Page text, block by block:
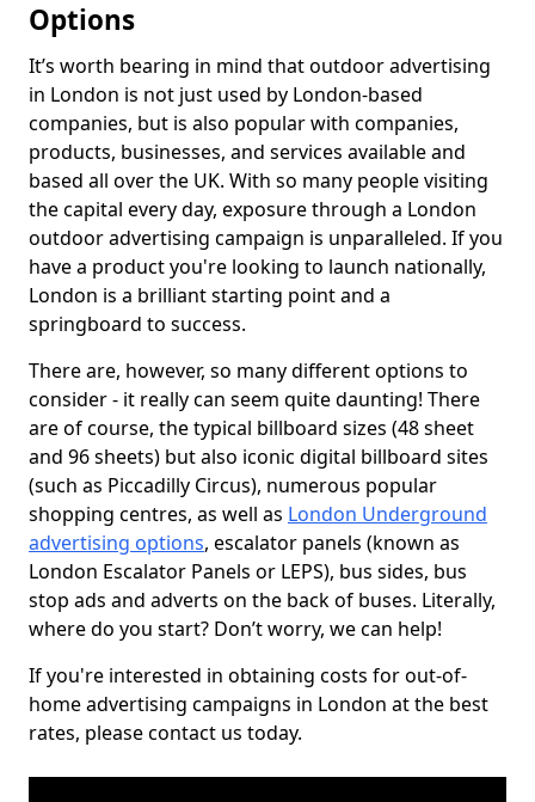
Options
It’s worth bearing in mind that outdoor advertising
in London is not just used by London-based
companies, but is also popular with companies,
products, businesses, and services available and
based all over the UK. With so many people visiting
the capital every day, exposure through a London
outdoor advertising campaign is unparalleled. If you
have a product you're looking to launch nationally,
London is a brilliant starting point and a
springboard to success.
There are, however, so many different options to
consider - it really can seem quite daunting! There
are of course, the typical billboard sizes (48 sheet
and 96 sheets) but also iconic digital billboard sites
(such as Piccadilly Circus), numerous popular
shopping centres, as well as London Underground
advertising options, escalator panels (known as
London Escalator Panels or LEPS), bus sides, bus
stop ads and adverts on the back of buses. Literally,
where do you start? Don’t worry, we can help!
If you're interested in obtaining costs for out-of-
home advertising campaigns in London at the best
rates, please contact us today.